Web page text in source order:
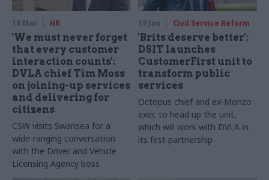
18 Mar HR
'We must never forget
that every customer
interaction counts':
DVLA chief Tim Moss
on joining-up services
and delivering for
citizens
CSW visits Swansea for a
wide-ranging conversation
with the Driver and Vehicle
Licensing Agency boss
19 Jan Civil Service Reform
'Brits deserve better':
DSIT launches
CustomerFirst unit to
transform public
services
Octopus chief and ex-Monzo
exec to head up the unit,
which will work with DVLA in
its first partnership